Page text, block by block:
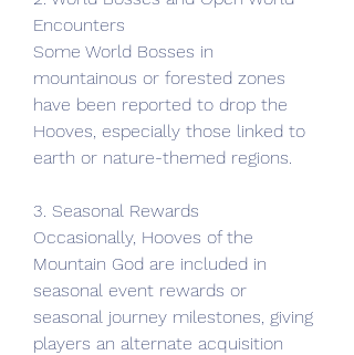
Encounters
Some World Bosses in
mountainous or forested zones
have been reported to drop the
Hooves, especially those linked to
earth or nature-themed regions.
3. Seasonal Rewards
Occasionally, Hooves of the
Mountain God are included in
seasonal event rewards or
seasonal journey milestones, giving
players an alternate acquisition